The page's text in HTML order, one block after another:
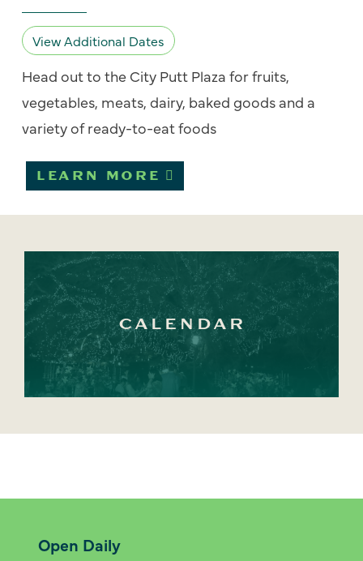
View Additional Dates
Head out to the City Putt Plaza for fruits,
vegetables, meats, dairy, baked goods and a
variety of ready-to-eat foods
LEARN MORE
CALENDAR
Open Daily